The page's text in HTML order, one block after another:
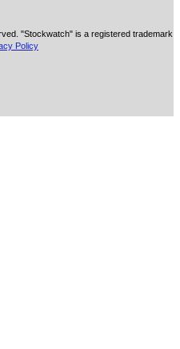
"Stockwatch" is a registered trademark
Policy